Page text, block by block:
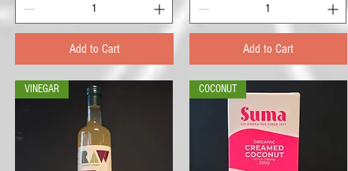
Add to Cart Add to Cart
VINEGAR COCONUT